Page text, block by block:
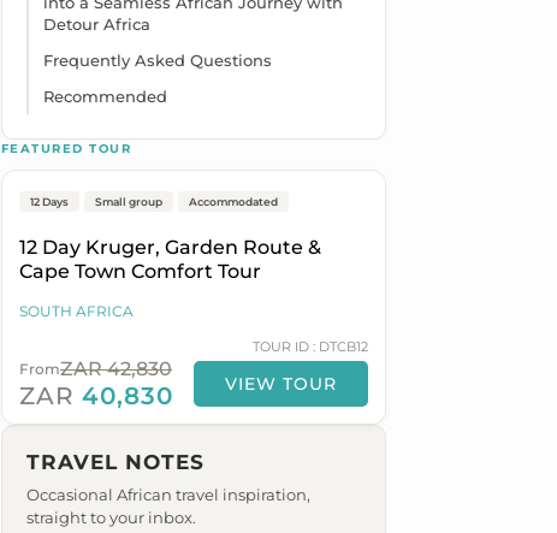
Detour Africa
Frequently Asked Questions
Recommended
FEATURED TOUR
Popular On Sale
Johannesburg to Cape Town
12 Days Small group Accommodated
12 Day Kruger, Garden Route &
Cape Town Comfort Tour
SOUTH AFRICA
FromZAR 42,830
ZAR 40,830
TOUR ID : DTCB12
VIEW TOUR
TRAVEL NOTES
Occasional African travel inspiration,
straight to your inbox.